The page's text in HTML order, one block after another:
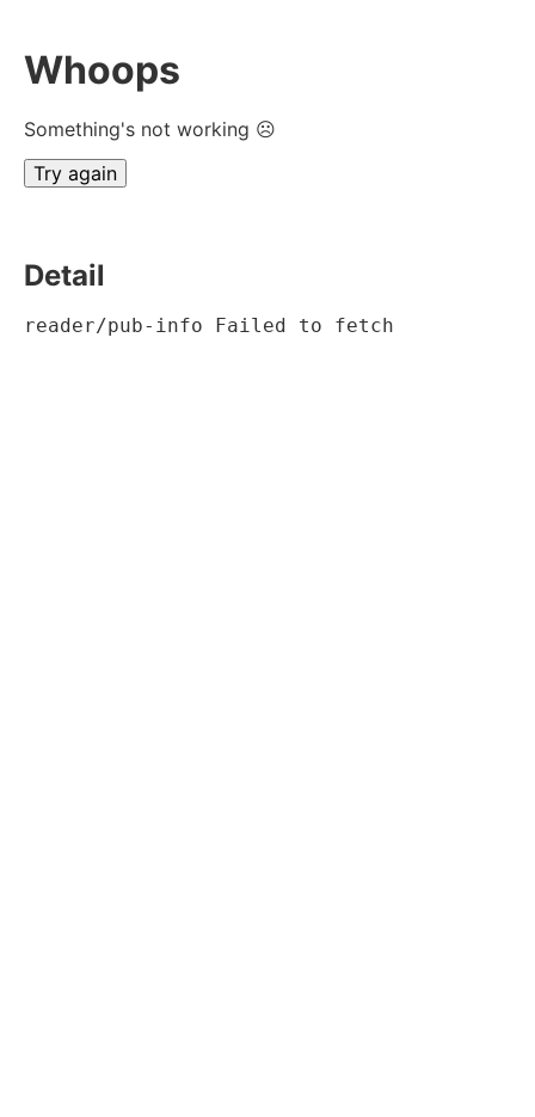
Whoops
Something's not working ☹
Try again
Detail
reader/pub-info Failed to fetch